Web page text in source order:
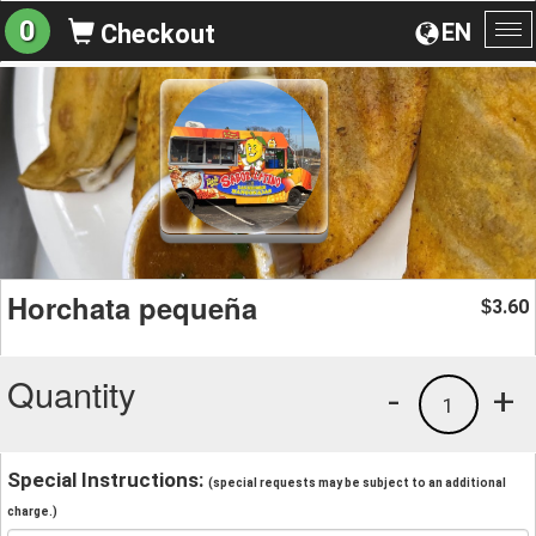
EN
0 Checkout
Horchata pequeña $3.60
Quantity +
1
-
Special Instructions: (special requests may be subject to an additional
charge.)